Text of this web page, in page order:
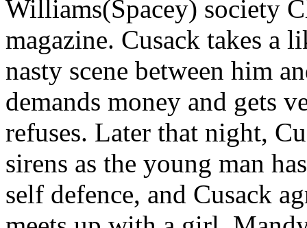
Williams(Spacey) society
magazine. Cusack takes a
nasty scene between him
demands money and gets
refuses. Later that night,
sirens as the young man
self defence, and Cusack